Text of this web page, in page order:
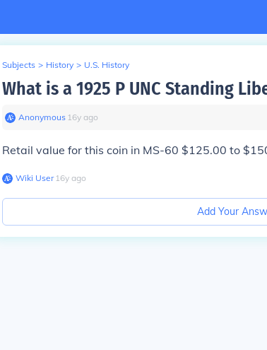
Subjects > History > U.S. History
What is a 1925 P UNC Standing
Anonymous∙ 16y ago
Retail value for this coin in MS-60 $125.00 to
Wiki User∙16y ago
Add Your